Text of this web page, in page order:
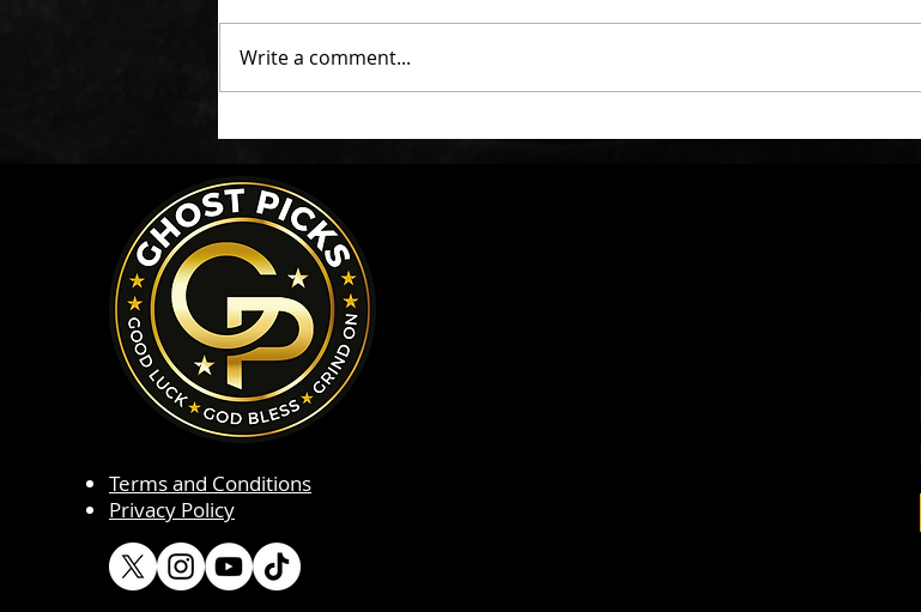
Write a comment...
Terms and Conditions
Privacy Policy